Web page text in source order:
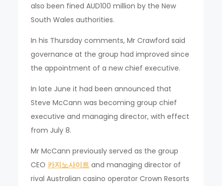
also been fined AUD100 million by the New
South Wales authorities.
In his Thursday comments, Mr Crawford said
governance at the group had improved since
the appointment of a new chief executive.
In late June it had been announced that
Steve McCann was becoming group chief
executive and managing director, with effect
from July 8.
Mr McCann previously served as the group
CEO 카지노사이트 and managing director of
rival Australian casino operator Crown Resorts